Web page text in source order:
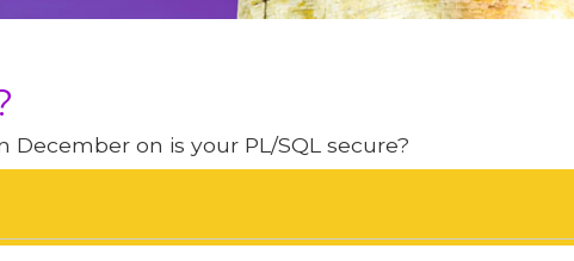
on is your PL/SQL secure?